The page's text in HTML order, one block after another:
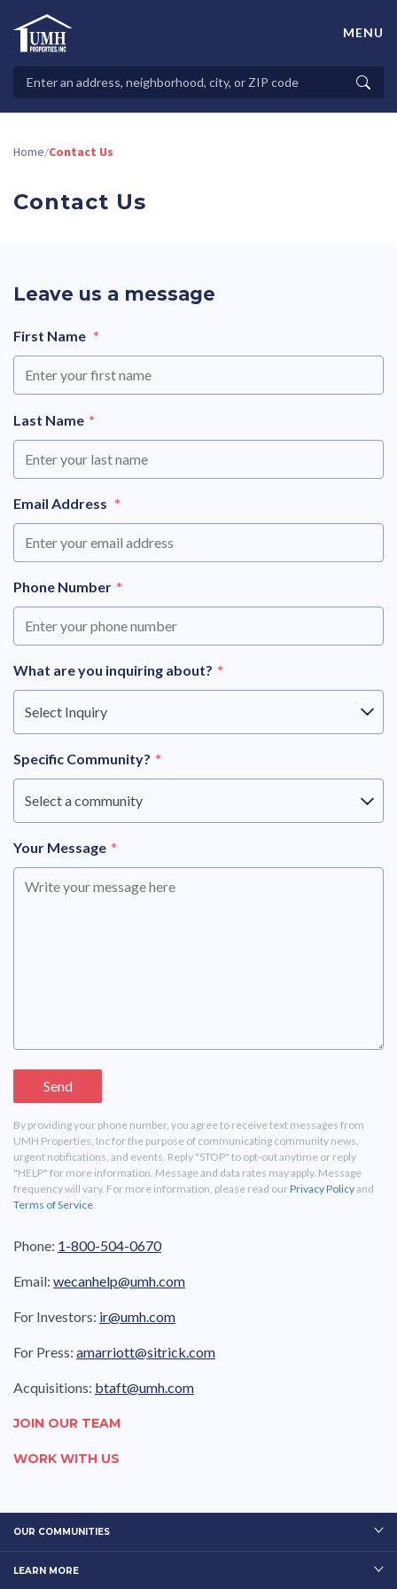
contentHigh-Quality Affordable Manufactured Homes For Sale in
Properties
MENU
Home/Contact Us
Contact Us
Leave us a message
First Name *
Last Name *
Email Address *
Phone Number *
What are you inquiring about? *
Select Inquiry
Specific Community? *
Select a community
Your Message *
By providing your phone number, you agree to receive text messages from
UMH Properties, Inc for the purpose of communicating community news,
urgent notifications, and events. Reply "STOP" to opt-out anytime or reply
"HELP" for more information. Message and data rates may apply. Message
frequency will vary. For more information, please read ourPrivacy Policyand
Terms of Service.
Phone: 1-800-504-0670
Email: wecanhelp@umh.com
For Investors: ir@umh.com
For Press: amarriott@sitrick.com
Acquisitions: btaft@umh.com
JOIN OUR TEAM
WORK WITH US
OUR COMMUNITIES
LEARN MORE